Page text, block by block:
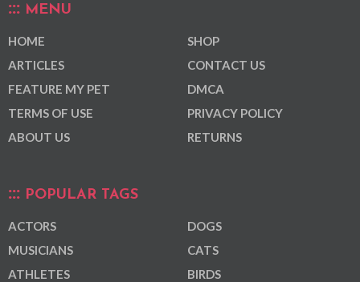
MENU
HOME
ARTICLES
FEATURE MY PET
TERMS OF USE
ABOUT US
SHOP
CONTACT US
DMCA
PRIVACY POLICY
RETURNS
POPULAR TAGS
ACTORS
MUSICIANS
ATHLETES
DOGS
CATS
BIRDS